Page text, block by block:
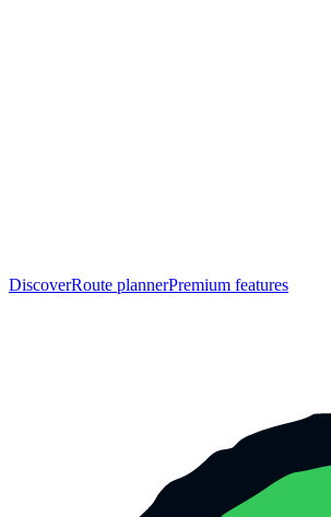
DiscoverRoute plannerPremium features